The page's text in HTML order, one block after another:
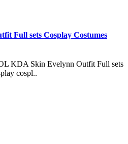
Full sets Cosplay Costumes
KDA Skin Evelynn Outfit Full sets
cospl..